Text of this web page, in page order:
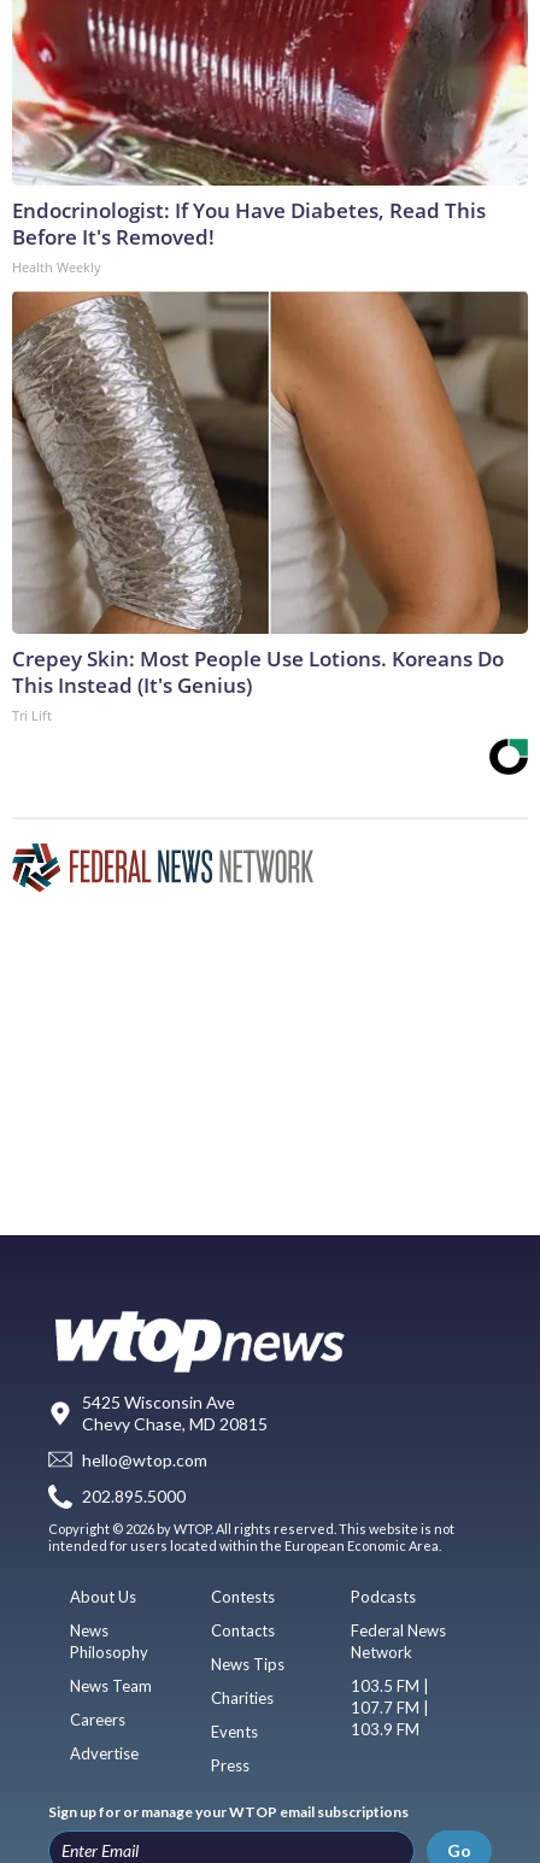
Endocrinologist: If You Have Diabetes, Read This
Before It's Removed!
Health Weekly
Crepey Skin: Most People Use Lotions. Koreans Do
This Instead (It's Genius)
Tri Lift
5425 Wisconsin Ave
Chevy Chase, MD 20815
hello@wtop.com
202.895.5000
Copyright © 2026 by WTOP. All rights reserved. This website is not
intended for users located within the European Economic Area.
About Us
News
Philosophy
News Team
Careers
Advertise
Contests
Contacts
News Tips
Charities
Events
Press
Podcasts
Federal News
Network
103.5 FM |
107.7 FM |
103.9 FM
Sign up for or manage your WTOP email subscriptions
Go